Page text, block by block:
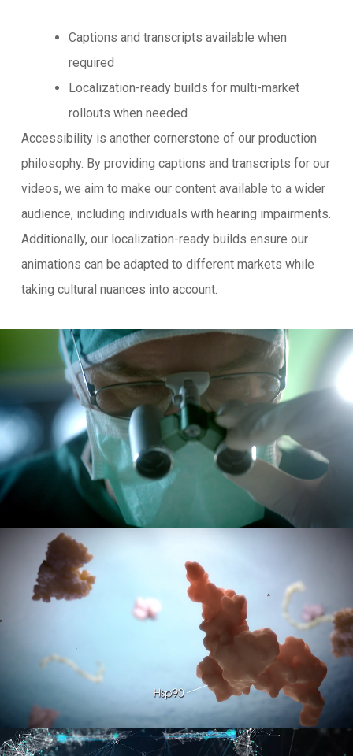
Captions and transcripts available when
required
Localization-ready builds for multi-market
rollouts when needed
Accessibility is another cornerstone of our production
philosophy. By providing captions and transcripts for our
videos, we aim to make our content available to a wider
audience, including individuals with hearing impairments.
Additionally, our localization-ready builds ensure our
animations can be adapted to different markets while
taking cultural nuances into account.